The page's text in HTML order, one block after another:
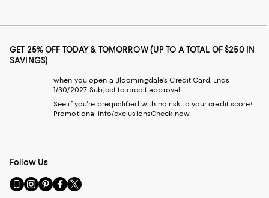
GET 25% OFF TODAY & TOMORROW (UP TO A TOTAL OF $250 IN
SAVINGS)
when you open a Bloomingdale's Credit Card. Ends
1/30/2027. Subject to credit approval.
See if you're prequalified with no risk to your credit score!
Promotional info/exclusionsCheck now
Follow Us
Go
to
Visit
us
Visit
us
Visit
us
Visit
us